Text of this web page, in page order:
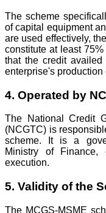
The scheme
of capital equipment
are used effectively,
constitute at least
that the credit availed
enterprise's production
4. Operated by
The National Credit
(NCGTC) is
scheme. It is a
Ministry of Finance,
execution.
5. Validity of the
The MCGS-MSME